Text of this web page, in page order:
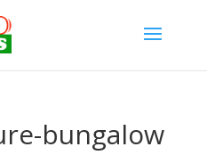
bungalow